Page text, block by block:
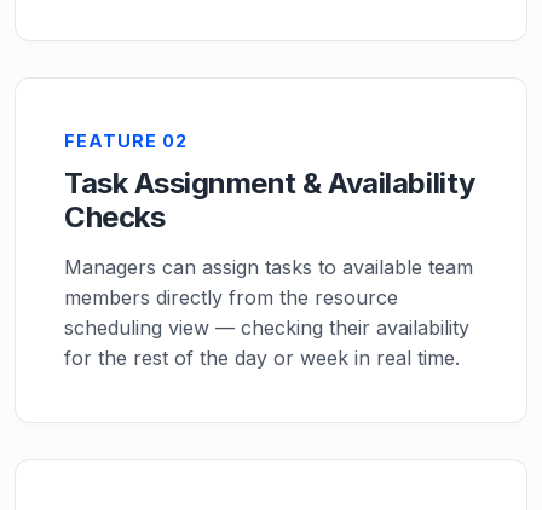
FEATURE 02
Task Assignment & Availability
Checks
Managers can assign tasks to available team
members directly from the resource
scheduling view — checking their availability
for the rest of the day or week in real time.